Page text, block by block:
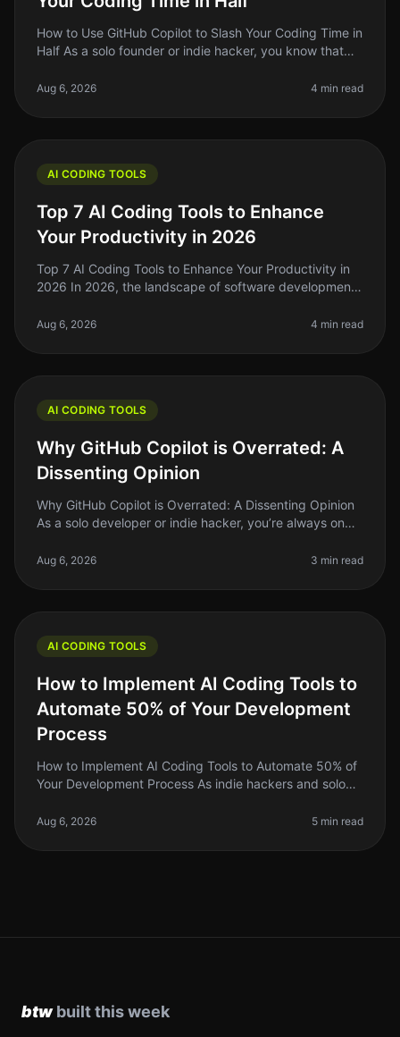
How to Use GitHub Copilot to Slash Your Coding Time in
Half As a solo founder or indie hacker, you know that
juggling multiple proj
Aug 6, 2026 4 min read
AI CODING TOOLS
Top 7 AI Coding Tools to Enhance
Your Productivity in 2026
Top 7 AI Coding Tools to Enhance Your Productivity in
2026 In 2026, the landscape of software development
forefront of this
Aug 6, 2026 4 min read
AI CODING TOOLS
Why GitHub Copilot is Overrated: A
Dissenting Opinion
Why GitHub Copilot is Overrated: A Dissenting Opinion
As a solo developer or indie hacker, you’re always on
and energy. GitH
Aug 6, 2026 3 min read
AI CODING TOOLS
How to Implement AI Coding Tools to
Automate 50% of Your Development
Process
How to Implement AI Coding Tools to Automate 50% of
Your Development Process As indie hackers and solo
tasks. The development pr
Aug 6, 2026 5 min read